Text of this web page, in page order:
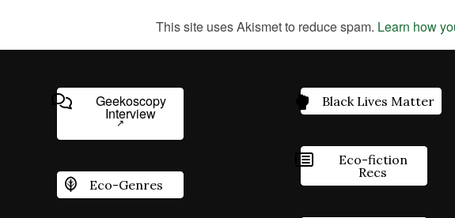
This site uses Akismet to reduce spam. Learn how
Geekoscopy
Interview
Eco-Genres
Black Lives Matter
Eco-fiction
Recs